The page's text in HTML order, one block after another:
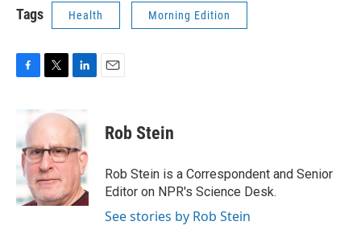
Tags Health Morning Edition
b
o
o
k
i
t
e
r
k
e
d
I
n
Rob Stein
Rob Stein is a Correspondent and Senior
Editor on NPR's Science Desk.
See stories by Rob Stein